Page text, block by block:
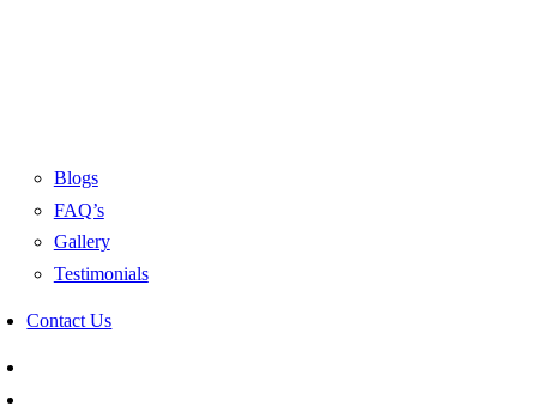
Blogs
FAQ’s
Gallery
Testimonials
Contact Us